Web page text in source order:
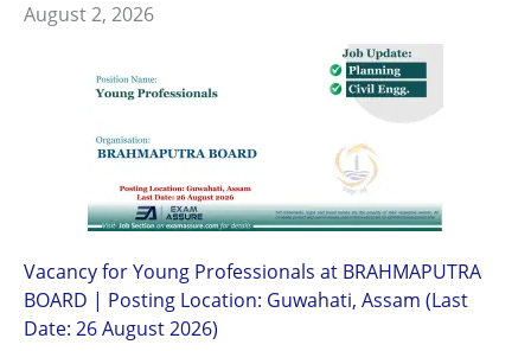
August 2, 2026
Vacancy for Young Professionals at BRAHMAPUTRA
BOARD | Posting Location: Guwahati, Assam (Last
Date: 26 August 2026)